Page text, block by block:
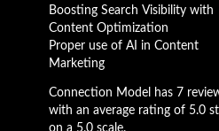
Boosting Search Visibility with
Content Optimization
Proper use of AI in Content
Marketing
Connection Model has 7
with an average rating of 5.0
on a 5.0 scale.